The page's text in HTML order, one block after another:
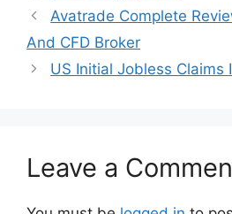
Avatrade Complete
And CFD Broker
US Initial Jobless Claims
Leave a